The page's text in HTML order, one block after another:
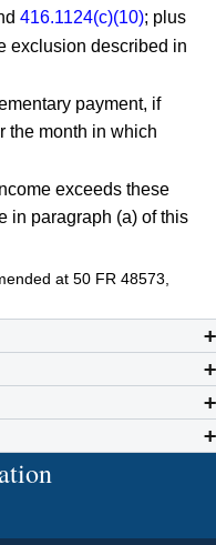
416.1124(c)(10); plus
exclusion described in
payment, if
the month in which
exceeds these
in paragraph (a) of this
at 50 FR 48573,